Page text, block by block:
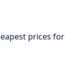
prices for